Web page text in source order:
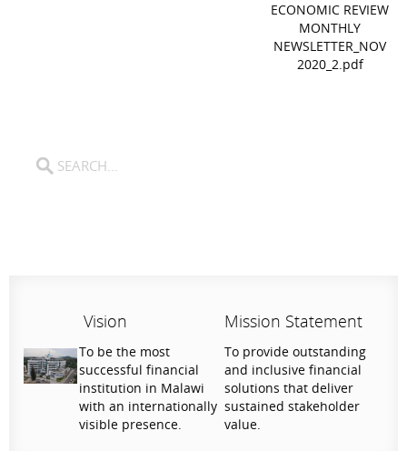
ECONOMIC REVIEW
MONTHLY
NEWSLETTER_NOV
2020_2.pdf
Vision
To be the most
successful financial
institution in Malawi
with an internationally
visible presence.
Mission Statement
To provide outstanding
and inclusive financial
solutions that deliver
sustained stakeholder
value.